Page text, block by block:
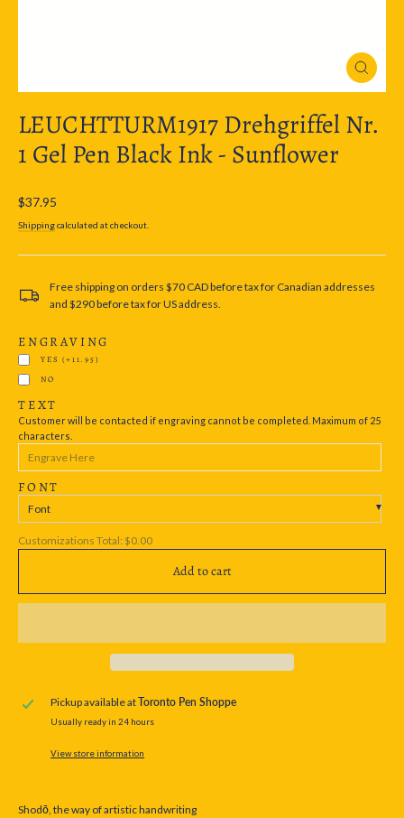
Close
(esc)
LEUCHTTURM1917 Drehgriffel Nr.
1 Gel Pen Black Ink - Sunflower
Regular
$37.95
Shippingcalculated at checkout.
Free shipping on orders $70 CAD before tax for Canadian addresses
and $290 before tax for US address.
ENGRAVING
YES(+11.95)
NO
TEXT
Customer will be contacted if engraving cannot be completed. Maximum of 25
characters.
FONT
Font
Customizations Total: $0.00
Add to cart
Pickup available atToronto Pen Shoppe
Usually ready in 24 hours
View store information
Shodō, the way of artistic handwriting